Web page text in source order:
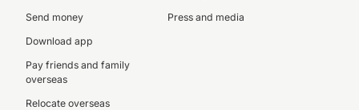
Send money
Download app
Pay friends and family
overseas
Relocate overseas
Press and media